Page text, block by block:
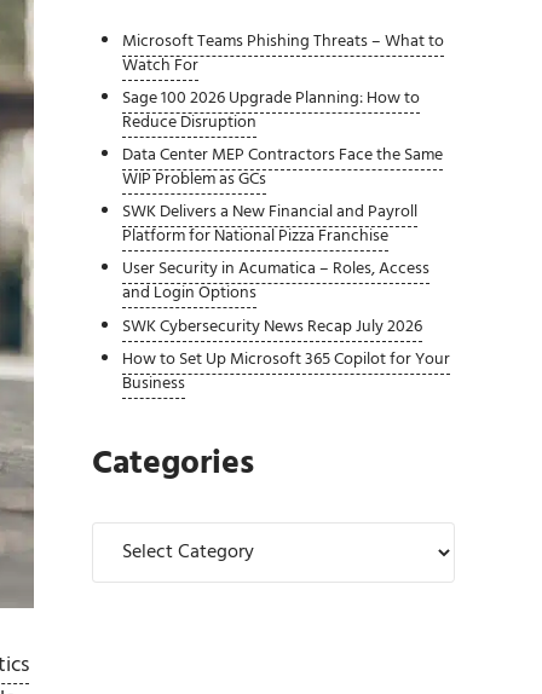
Microsoft Teams Phishing Threats – What to
Watch For
Sage 100 2026 Upgrade Planning: How to
Reduce Disruption
Data Center MEP Contractors Face the Same
WIP Problem as GCs
SWK Delivers a New Financial and Payroll
Platform for National Pizza Franchise
User Security in Acumatica – Roles, Access
and Login Options
SWK Cybersecurity News Recap July 2026
How to Set Up Microsoft 365 Copilot for Your
Business
Categories
Categories